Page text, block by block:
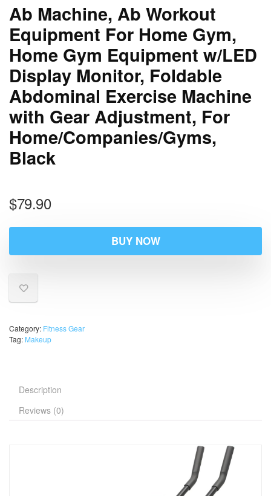
Ab Machine, Ab Workout
Equipment For Home Gym,
Home Gym Equipment w/LED
Display Monitor, Foldable
Abdominal Exercise Machine
with Gear Adjustment, For
Home/Companies/Gyms,
Black
$79.90
BUY NOW
Category: Fitness Gear
Tag: Makeup
Description
Reviews (0)